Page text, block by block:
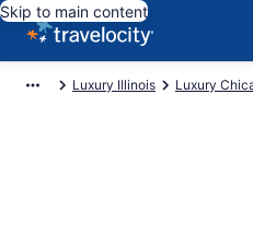
Skip to main content
Luxury Illinois Luxury